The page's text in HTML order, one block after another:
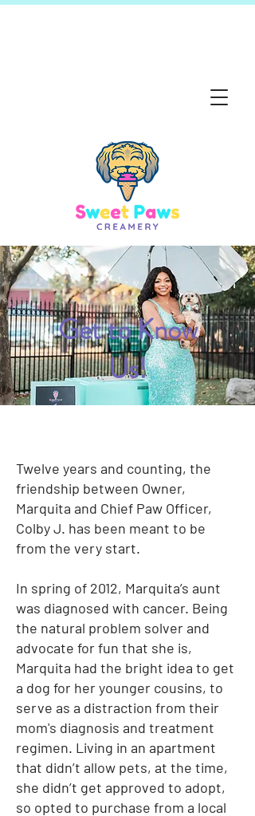
Get to Know
Us!
Twelve years and counting, the
friendship between Owner,
Marquita and Chief Paw Officer,
Colby J. has been meant to be
from the very start.
In spring of 2012, Marquita’s aunt
was diagnosed with cancer. Being
the natural problem solver and
advocate for fun that she is,
Marquita had the bright idea to get
a dog for her younger cousins, to
serve as a distraction from their
mom's diagnosis and treatment
regimen. Living in an apartment
that didn’t allow pets, at the time,
she didn’t get approved to adopt,
so opted to purchase from a local